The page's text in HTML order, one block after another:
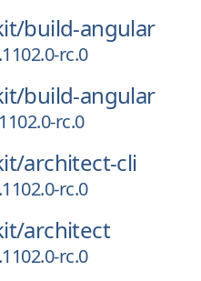
build-angular
rc.0
build-angular
rc.0
architect-cli
rc.0
architect
rc.0